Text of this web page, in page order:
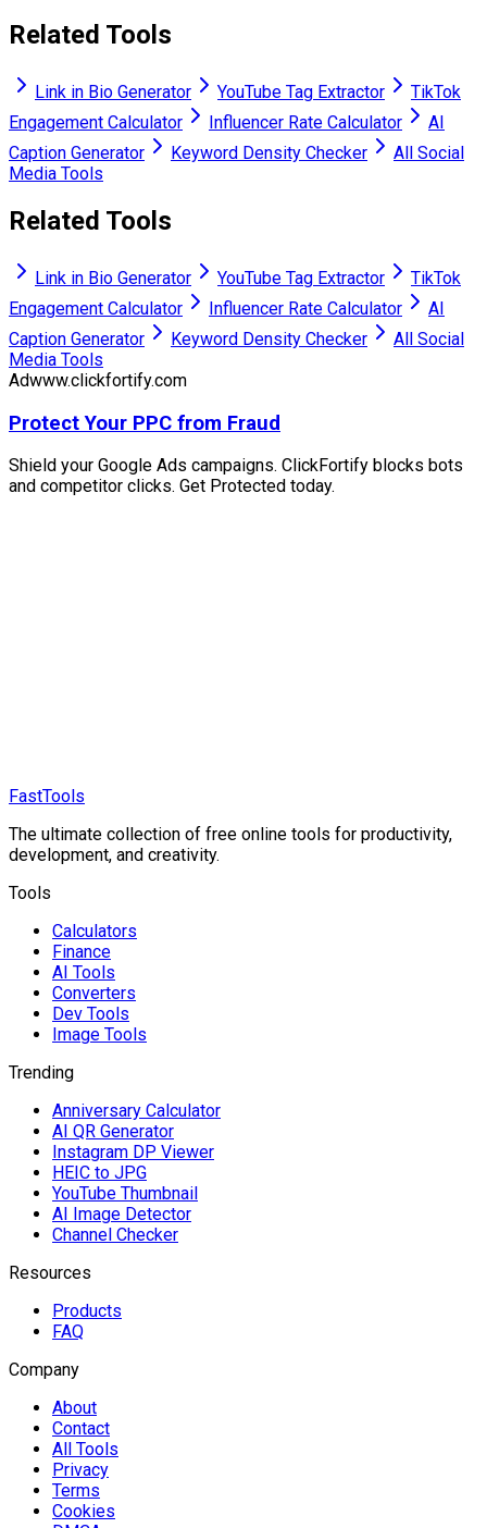
Related Tools
Link in Bio Generator YouTube Tag Extractor
TikTok
Engagement Calculator
Influencer Rate Calculator
AI
Caption Generator
Keyword Density Checker
All Social
Media Tools
Related Tools
Link in Bio Generator YouTube Tag Extractor
TikTok
Engagement Calculator
Influencer Rate Calculator
AI
Caption Generator
Keyword Density Checker
All Social
Media Tools
Adwww.clickfortify.com
Protect Your PPC from Fraud
Shield your Google Ads campaigns. ClickFortify blocks bots
and competitor clicks. Get Protected today.
FastTools
The ultimate collection of free online tools for productivity,
development, and creativity.
Tools
Calculators
Finance
AI Tools
Converters
Dev Tools
Image Tools
Trending
Anniversary Calculator
AI QR Generator
Instagram DP Viewer
HEIC to JPG
YouTube Thumbnail
AI Image Detector
Channel Checker
Resources
Products
FAQ
Company
About
Contact
All Tools
Privacy
Terms
Cookies